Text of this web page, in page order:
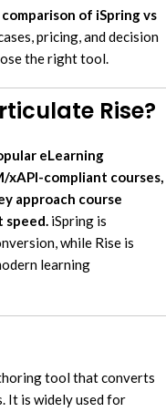
of iSpring vs
pricing, and decision
the right tool.
Rise?
eLearning
xAPI-compliant courses,
approach course
speed. iSpring is
while Rise is
learning
tool that converts
It is widely used for